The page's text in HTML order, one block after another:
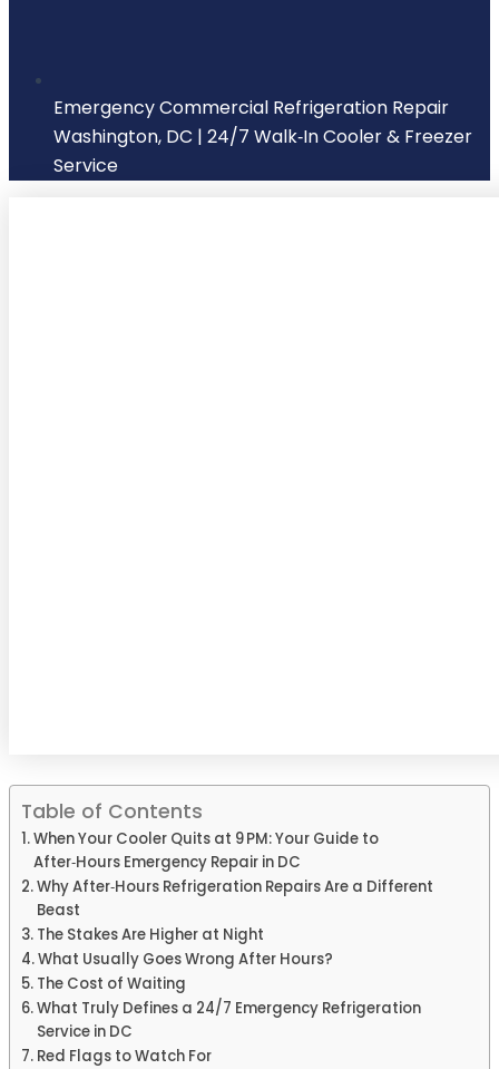
Emergency Commercial Refrigeration Repair
Washington, DC | 24/7 Walk‑In Cooler & Freezer
Service
Table of Contents
When Your Cooler Quits at 9 PM: Your Guide to
After‑Hours Emergency Repair in DC
Why After‑Hours Refrigeration Repairs Are a Different
Beast
The Stakes Are Higher at Night
What Usually Goes Wrong After Hours?
The Cost of Waiting
What Truly Defines a 24/7 Emergency Refrigeration
Service in DC
Red Flags to Watch For